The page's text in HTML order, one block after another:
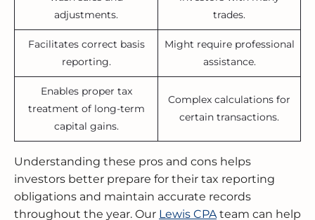
adjustments.
trades.
Facilitates correct basis
reporting.
Might require professional
assistance.
Enables proper tax
treatment of long-term
capital gains.
Complex calculations for
certain transactions.
Understanding these pros and cons helps
investors better prepare for their tax reporting
obligations and maintain accurate records
throughout the year. Our Lewis CPAteam can help